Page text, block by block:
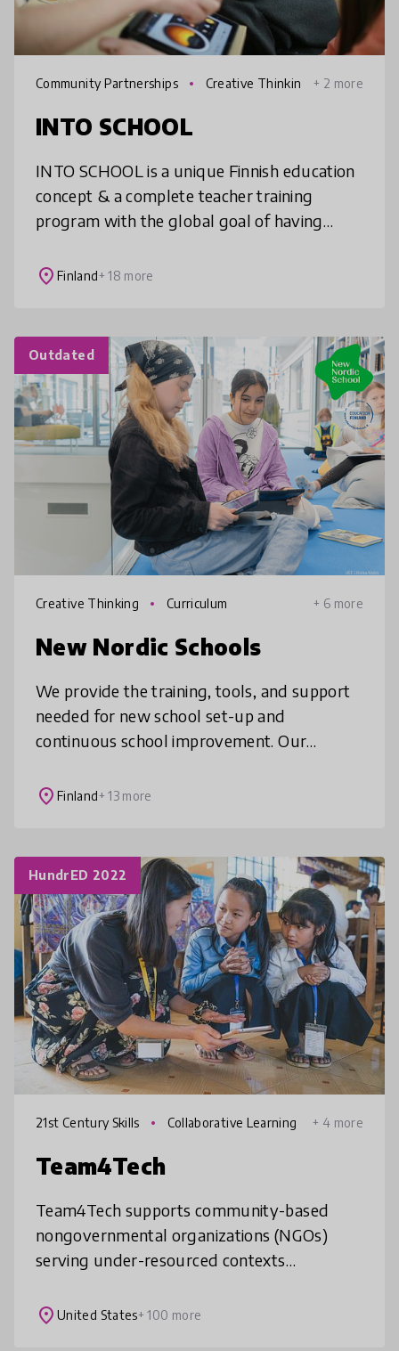
Community Partnerships
Creative Thinkin
+ 2 more
INTO SCHOOL
INTO SCHOOL is a unique Finnish education
concept & a complete teacher training
program with the global goal of having
integral part of education. We bring
place Finland+ 18 more
Outdated
Creative Thinking Curriculum + 6 more
New Nordic Schools
We provide the training, tools, and support
needed for new school set-up and
continuous school improvement. Our
elements of Finnish education practices,
place Finland+ 13 more
HundrED 2022
21st Century Skills Collaborative Learning + 4 more
Team4Tech
Team4Tech supports community-based
nongovernmental organizations (NGOs)
serving under-resourced contexts
learners for better jobs. Our innovative
place United States+ 100 more